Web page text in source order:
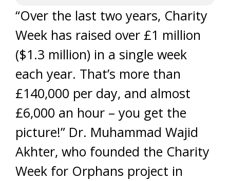
“Over the last two years, Charity
Week has raised over £1 million
($1.3 million) in a single week
each year. That’s more than
£140,000 per day, and almost
£6,000 an hour – you get the
picture!” Dr. Muhammad Wajid
Akhter, who founded the Charity
Week for Orphans project in